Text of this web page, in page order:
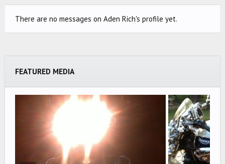
There are no messages on Aden Rich's profile yet.
FEATURED MEDIA